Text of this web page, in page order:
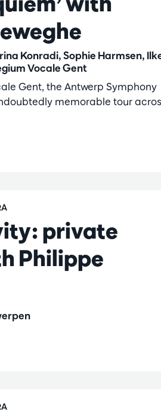
Konradi, Sophie Harmsen,
Vocale Gent
Gent, the Antwerp Symphony
memorable tour
private
Philippe